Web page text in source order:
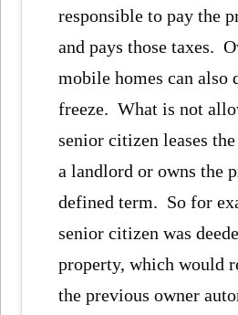
responsible to pay the
and pays those taxes.
mobile homes can
freeze. What is not
senior citizen leases
a landlord or owns the
defined term. So for
senior citizen was
property, which would
the previous owner